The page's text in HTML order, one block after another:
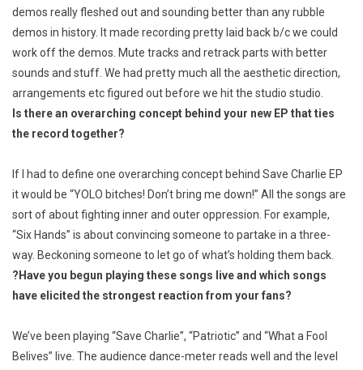
demos really fleshed out and sounding better than any rubble
demos in history. It made recording pretty laid back b/c we could
work off the demos. Mute tracks and retrack parts with better
sounds and stuff. We had pretty much all the aesthetic direction,
arrangements etc figured out before we hit the studio studio.
Is there an overarching concept behind your new EP that ties
the record together?
If I had to define one overarching concept behind Save Charlie EP
it would be “YOLO bitches! Don’t bring me down!” All the songs are
sort of about fighting inner and outer oppression. For example,
“Six Hands” is about convincing someone to partake in a three-
way. Beckoning someone to let go of what’s holding them back.
? Have you begun playing these songs live and which songs
have elicited the strongest reaction from your fans?
We’ve been playing “Save Charlie”, “Patriotic” and “What a Fool
Belives” live. The audience dance-meter reads well and the level